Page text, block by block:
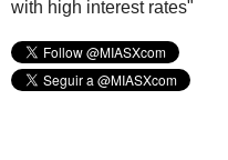
with high interest rates"